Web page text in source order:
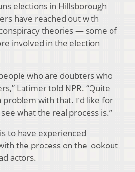
elections in Hillsborough
have reached out with
theories — some of
involved in the election
who are doubters who
Latimer told NPR. “Quite
problem with that. I’d like for
what the real process is.”
to have experienced
the process on the lookout
actors.